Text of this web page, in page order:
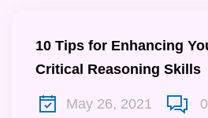
10 Tips for Enhancing
Critical Reasoning Skills
May 26, 2021 0